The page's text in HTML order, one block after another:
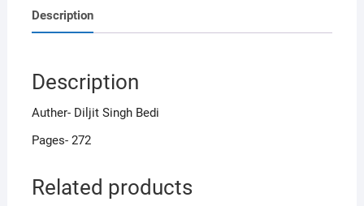
Description
Description
Auther- Diljit Singh Bedi
Pages- 272
Related products